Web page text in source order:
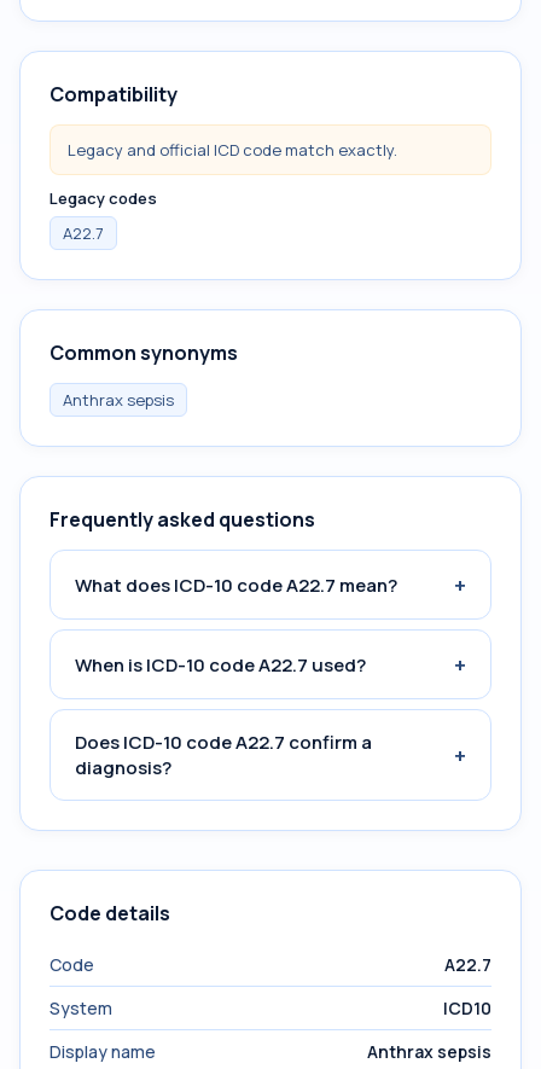
Compatibility
Legacy and official ICD code match exactly.
Legacy codes
A22.7
Common synonyms
Anthrax sepsis
Frequently asked questions
What does ICD-10 code A22.7 mean? +
When is ICD-10 code A22.7 used? +
Does ICD-10 code A22.7 confirm a
diagnosis?
+
Code details
Code
A22.7
System
ICD10
Display name
Anthrax sepsis